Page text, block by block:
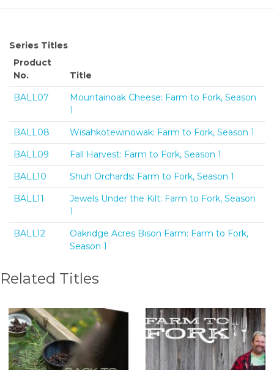
Series Titles
Product
No.
Title
BALL07
Mountainoak Cheese: Farm to Fork, Season
1
BALL08
Wisahkotewinowak: Farm to Fork, Season 1
BALL09
Fall Harvest: Farm to Fork, Season 1
BALL10
Shuh Orchards: Farm to Fork, Season 1
BALL11
Jewels Under the Kilt: Farm to Fork, Season
1
BALL12
Oakridge Acres Bison Farm: Farm to Fork,
Season 1
Related Titles